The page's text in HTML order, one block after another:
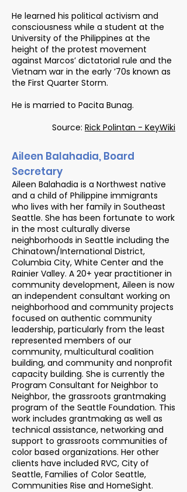
He learned his political activism and
consciousness while a student at the
University of the Philippines at the
height of the protest movement
against Marcos’ dictatorial rule and the
Vietnam war in the early ’70s known as
the First Quarter Storm.
He is married to Pacita Bunag.
Source: Rick Polintan - KeyWiki
Aileen Balahadia, Board
Secretary
Aileen Balahadia is a Northwest native
and a child of Philippine immigrants
who lives with her family in Southeast
Seattle. She has been fortunate to work
in the most culturally diverse
neighborhoods in Seattle including the
Chinatown/International District,
Columbia City, White Center and the
Rainier Valley. A 20+ year practitioner in
community development, Aileen is now
an independent consultant working on
neighborhood and community projects
focused on authentic community
leadership, particularly from the least
represented members of our
community, multicultural coalition
building, and community and nonprofit
capacity building. She is currently the
Program Consultant for Neighbor to
Neighbor, the grassroots grantmaking
program of the Seattle Foundation. This
work includes grantmaking as well as
technical assistance, networking and
support to grassroots communities of
color based organizations. Her other
clients have included RVC, City of
Seattle, Families of Color Seattle,
Communities Rise and HomeSight.